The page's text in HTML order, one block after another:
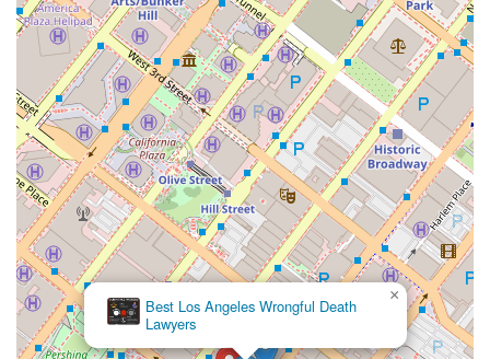
Best Los Angeles Wrongful Death
Lawyers
×